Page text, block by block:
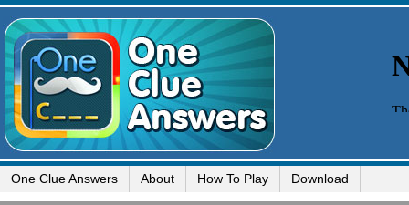
One Clue Answers About How To Play Download